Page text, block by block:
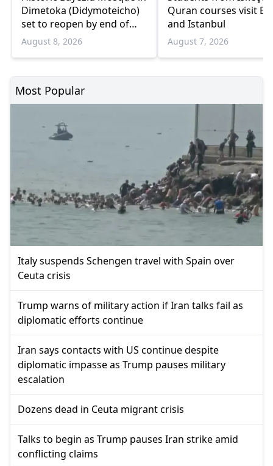
Dimetoka (Didymoteicho)
set to reopen by end of
August
August 8, 2026
Quran courses visit
and Istanbul
August 7, 2026
Most Popular
Italy suspends Schengen travel with Spain over
Ceuta crisis
Trump warns of military action if Iran talks fail as
diplomatic efforts continue
Iran says contacts with US continue despite
diplomatic impasse as Trump pauses military
escalation
Dozens dead in Ceuta migrant crisis
Talks to begin as Trump pauses Iran strike amid
conflicting claims